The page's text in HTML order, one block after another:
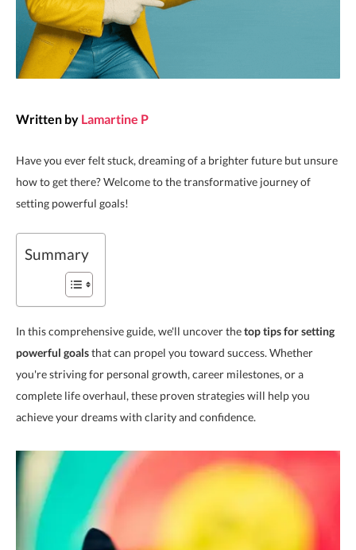
Written by Lamartine P
Have you ever felt stuck, dreaming of a brighter future but unsure
how to get there? Welcome to the transformative journey of
setting powerful goals!
Summary
In this comprehensive guide, we'll uncover thetop tips for setting
powerful goalsthat can propel you toward success. Whether
you're striving for personal growth, career milestones, or a
complete life overhaul, these proven strategies will help you
achieve your dreams with clarity and confidence.